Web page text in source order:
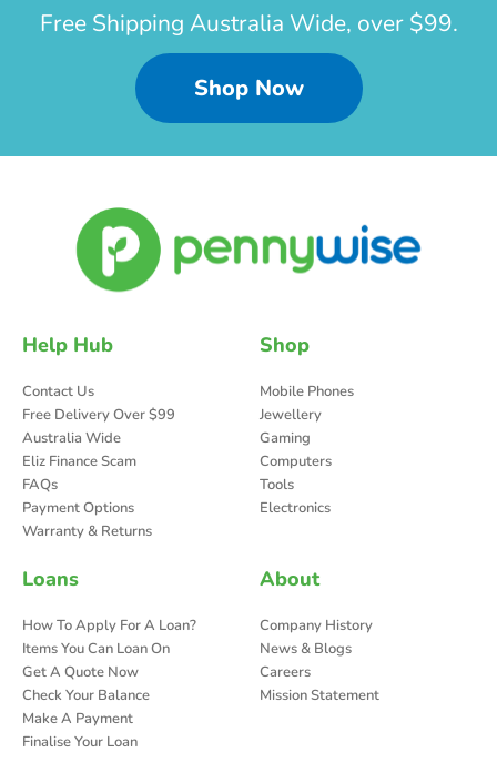
Free Shipping Australia Wide, over $99.
Shop Now
Help Hub
Contact Us
Free Delivery Over $99
Australia Wide
Eliz Finance Scam
FAQs
Payment Options
Warranty & Returns
Shop
Mobile Phones
Jewellery
Gaming
Computers
Tools
Electronics
Loans
How To Apply For A Loan?
Items You Can Loan On
Get A Quote Now
Check Your Balance
Make A Payment
Finalise Your Loan
About
Company History
News & Blogs
Careers
Mission Statement